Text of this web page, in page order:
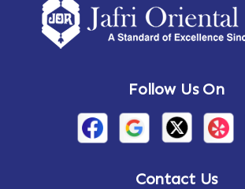
Amsterdam
Arden
Follow Us On
Contact Us